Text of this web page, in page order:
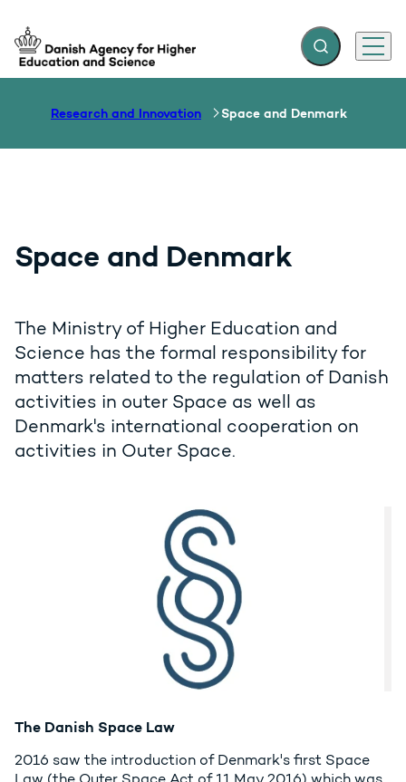
Go to frontpage Expand search
Menu
Research and Innovation Space and Denmark
Space and Denmark
The Ministry of Higher Education and
Science has the formal responsibility for
matters related to the regulation of Danish
activities in outer Space as well as
Denmark's international cooperation on
activities in Outer Space.
The Danish Space Law
2016 saw the introduction of Denmark's first Space